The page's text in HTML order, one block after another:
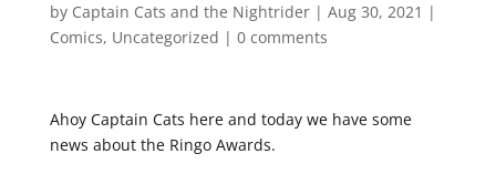
by Captain Cats and the Nightrider| Aug 30, 2021 |
Comics, Uncategorized | 0 comments
Ahoy Captain Cats here and today we have some
news about the Ringo Awards.